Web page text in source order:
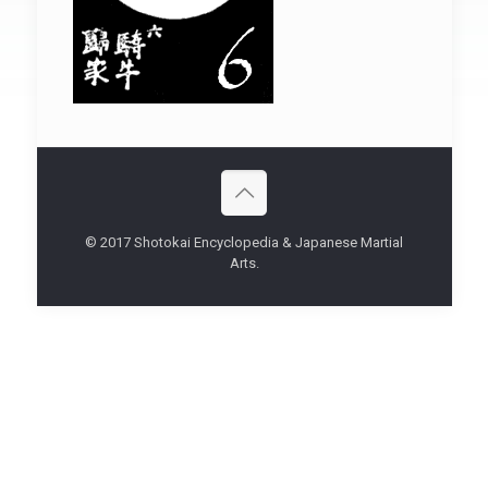
© 2017 Shotokai Encyclopedia & Japanese Martial
Arts.